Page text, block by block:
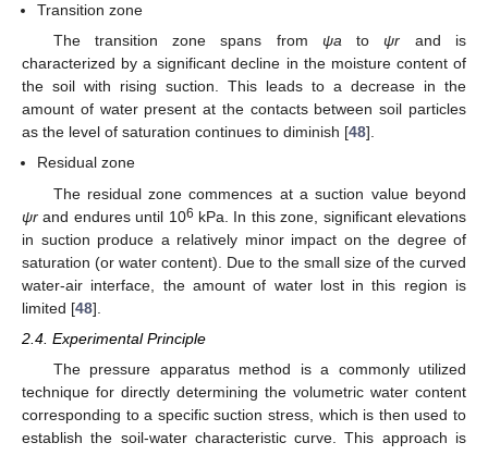
Transition zone
The transition zone spans from ψatoψr and is
characterized by a significant decline in the moisture content of
the soil with rising suction. This leads to a decrease in the
amount of water present at the contacts between soil particles
as the level of saturation continues to diminish [48].
Residual zone
The residual zone commences at a suction value beyond
ψr and endures until 106 kPa. In this zone, significant elevations
in suction produce a relatively minor impact on the degree of
saturation (or water content). Due to the small size of the curved
water-air interface, the amount of water lost in this region is
limited [48].
2.4. Experimental Principle
The pressure apparatus method is a commonly utilized
technique for directly determining the volumetric water content
corresponding to a specific suction stress, which is then used to
establish the soil-water characteristic curve. This approach is